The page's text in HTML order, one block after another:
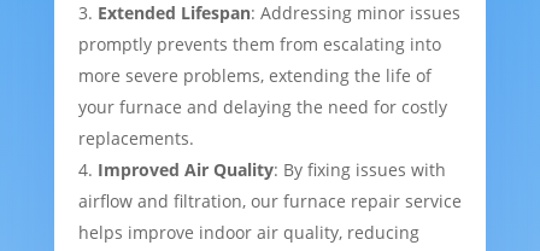
Extended Lifespan: Addressing minor issues
promptly prevents them from escalating into
more severe problems, extending the life of
your furnace and delaying the need for costly
replacements.
Improved Air Quality: By fixing issues with
airflow and filtration, our furnace repair service
helps improve indoor air quality, reducing